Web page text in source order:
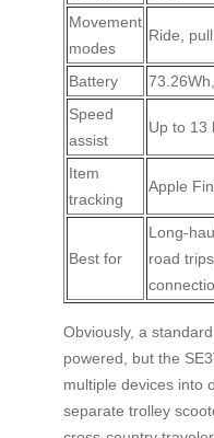
Movement
modes
Ride,
Battery
Speed
assist
Up to 13
Item
tracking
Apple
Best for
Long-
road
Obviously, a
powered, but the
multiple devices into
separate trolley